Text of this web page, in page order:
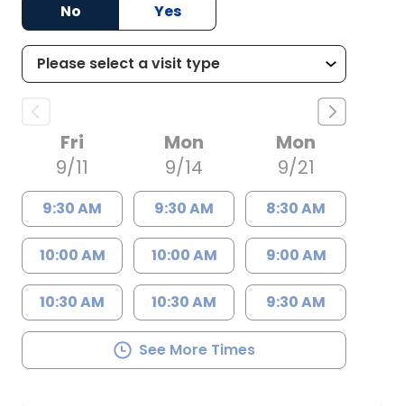
No
Yes
Fri
9/11
9:30 AM
10:00 AM
10:30 AM
Mon
9/14
9:30 AM
10:00 AM
10:30 AM
Mon
9/21
8:30 AM
9:00 AM
9:30 AM
See More Times